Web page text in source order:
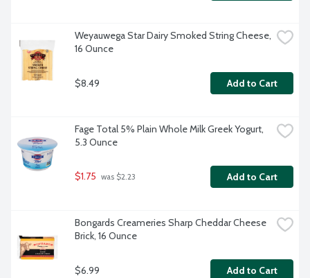
Weyauwega Star Dairy Smoked String Cheese,
16 Ounce
$8.49 Add to Cart
Fage Total 5% Plain Whole Milk Greek Yogurt,
5.3 Ounce
$1.75 was $2.23 Add to Cart
Bongards Creameries Sharp Cheddar Cheese
Brick, 16 Ounce
$6.99 Add to Cart